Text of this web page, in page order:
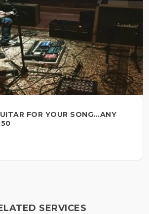
FOR YOUR SONG...ANY
SERVICES